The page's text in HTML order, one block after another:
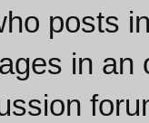
posts
in an